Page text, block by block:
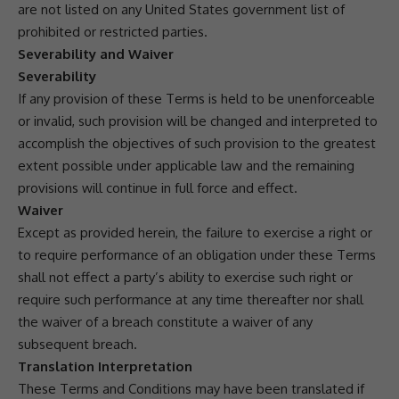
are not listed on any United States government list of
prohibited or restricted parties.
Severability and Waiver
Severability
If any provision of these Terms is held to be unenforceable
or invalid, such provision will be changed and interpreted to
accomplish the objectives of such provision to the greatest
extent possible under applicable law and the remaining
provisions will continue in full force and effect.
Waiver
Except as provided herein, the failure to exercise a right or
to require performance of an obligation under these Terms
shall not effect a party’s ability to exercise such right or
require such performance at any time thereafter nor shall
the waiver of a breach constitute a waiver of any
subsequent breach.
Translation Interpretation
These Terms and Conditions may have been translated if